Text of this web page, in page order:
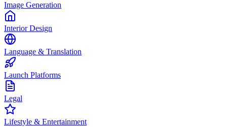
Image Generation
Interior Design
Language & Translation
Launch Platforms
Legal
Lifestyle & Entertainment